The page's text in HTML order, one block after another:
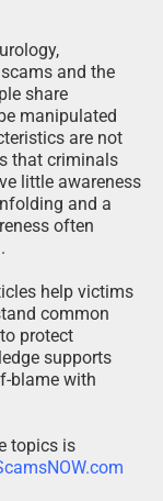
and the
share
manipulated
are not
that criminals
little awareness
and a
often
help victims
common
protect
supports
blame with
topics is